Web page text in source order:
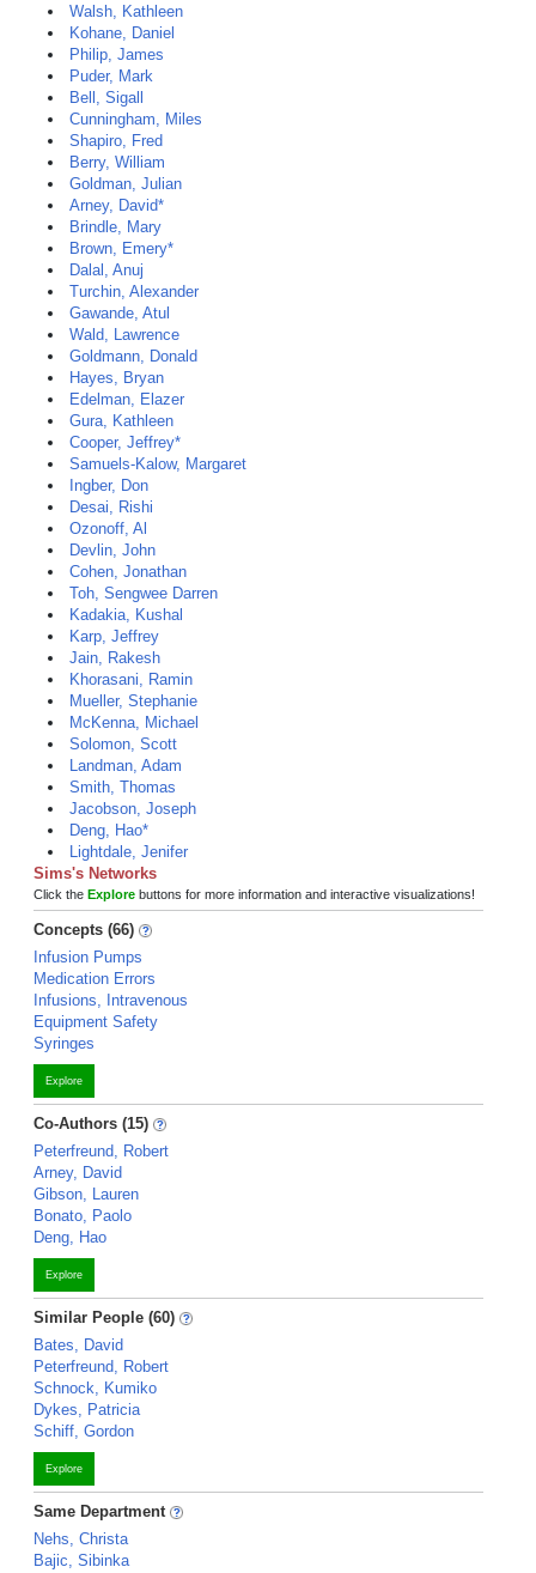
Walsh, Kathleen
Kohane, Daniel
Philip, James
Puder, Mark
Bell, Sigall
Cunningham, Miles
Shapiro, Fred
Berry, William
Goldman, Julian
Arney, David*
Brindle, Mary
Brown, Emery*
Dalal, Anuj
Turchin, Alexander
Gawande, Atul
Wald, Lawrence
Goldmann, Donald
Hayes, Bryan
Edelman, Elazer
Gura, Kathleen
Cooper, Jeffrey*
Samuels-Kalow, Margaret
Ingber, Don
Desai, Rishi
Ozonoff, Al
Devlin, John
Cohen, Jonathan
Toh, Sengwee Darren
Kadakia, Kushal
Karp, Jeffrey
Jain, Rakesh
Khorasani, Ramin
Mueller, Stephanie
McKenna, Michael
Solomon, Scott
Landman, Adam
Smith, Thomas
Jacobson, Joseph
Deng, Hao*
Lightdale, Jenifer
Sims's Networks
Click the Explore buttons for more information and interactive visualizations!
Concepts (66)
Infusion Pumps
Medication Errors
Infusions, Intravenous
Equipment Safety
Syringes
Explore
Co-Authors (15)
Peterfreund, Robert
Arney, David
Gibson, Lauren
Bonato, Paolo
Deng, Hao
Explore
Similar People (60)
Bates, David
Peterfreund, Robert
Schnock, Kumiko
Dykes, Patricia
Schiff, Gordon
Explore
Same Department
Nehs, Christa
Bajic, Sibinka